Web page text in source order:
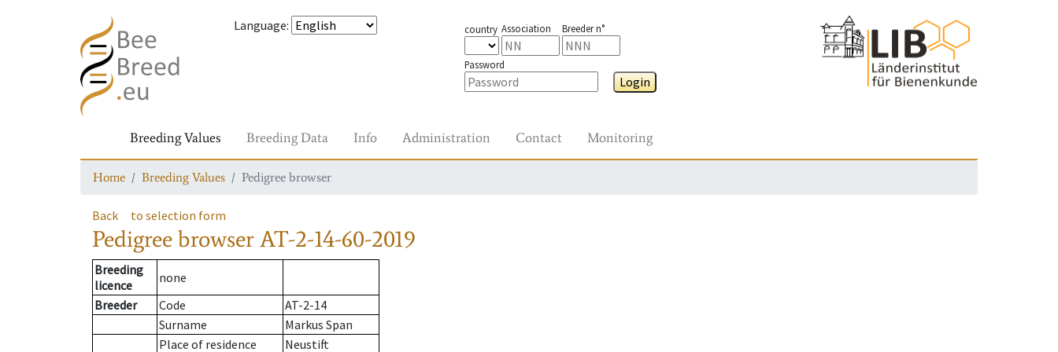
Language: country Association Breeder n°
Password
Login
Breeding Values Breeding Data Info Administration Contact Monitoring
Home Breeding Values Pedigree browser
Back to selection form
Pedigree browserAT-2-14-60-2019
Breeding
licence
none
Breeder
Code
AT-2-14
Surname
Markus Span
Place of residence
Neustift